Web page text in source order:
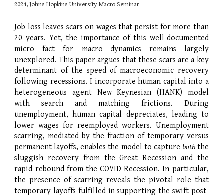
2024, Johns Hopkins University Macro Seminar
Job loss leaves scars on wages that persist for more than
20 years. Yet, the importance of this well-documented
micro fact for macro dynamics remains largely
unexplored. This paper argues that these scars are a key
determinant of the speed of macroeconomic recovery
following recessions. I incorporate human capital into a
heterogeneous agent New Keynesian (HANK) model
with search and matching frictions. During
unemployment, human capital depreciates, leading to
lower wages for reemployed workers. Unemployment
scarring, mediated by the fraction of temporary versus
permanent layoffs, enables the model to capture boththe
sluggish recovery from the Great Recession and the
rapid rebound from the COVID Recession. In particular,
the presence of scarring reveals the pivotal role that
temporary layoffs fulfilled in supporting the swift post-